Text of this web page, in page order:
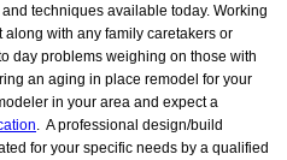
techniques available today. Working
with any family caretakers or
day problems weighing on those with
an aging in place remodel for your
in your area and expect a
. A professional design/build
for your specific needs by a qualified